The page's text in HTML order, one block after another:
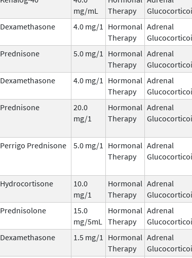
mg/mL
Therapy
Dexamethasone 4.0 mg/1
Hormonal
Therapy
Adrenal
Prednisone 5.0 mg/1
Hormonal
Therapy
Adrenal
Dexamethasone 4.0 mg/1
Hormonal
Therapy
Adrenal
Prednisone
20.0
mg/1
Hormonal
Therapy
Adrenal
Perrigo Prednisone 5.0 mg/1
Hormonal
Therapy
Adrenal
Hydrocortisone
10.0
mg/1
Hormonal
Therapy
Adrenal
Prednisolone
15.0
mg/5mL
Hormonal
Therapy
Adrenal
Dexamethasone 1.5 mg/1
Hormonal
Therapy
Adrenal